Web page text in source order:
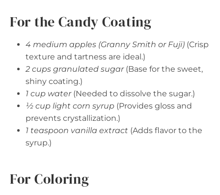
For the Candy Coating
4 medium apples (Granny Smith or Fuji) (Crisp
texture and tartness are ideal.)
2 cups granulated sugar(Base for the sweet,
shiny coating.)
1 cup water(Needed to dissolve the sugar.)
½ cup light corn syrup (Provides gloss and
prevents crystallization.)
1 teaspoon vanilla extract (Adds flavor to the
syrup.)
For Coloring